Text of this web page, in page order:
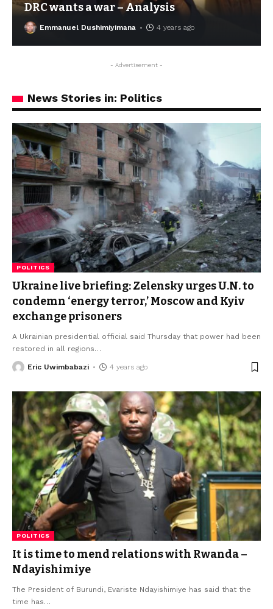
DRC wants a war – Analysis
Emmanuel Dushimiyimana 4 years ago
- Advertisement -
News Stories in: Politics
POLITICS
Ukraine live briefing: Zelensky urges U.N. to
condemn ‘energy terror,’ Moscow and Kyiv
exchange prisoners
A Ukrainian presidential official said Thursday that power had been
restored in all regions…
Eric Uwimbabazi 4 years ago
POLITICS
It is time to mend relations with Rwanda –
Ndayishimiye
The President of Burundi, Evariste Ndayishimiye has said that the
time has…